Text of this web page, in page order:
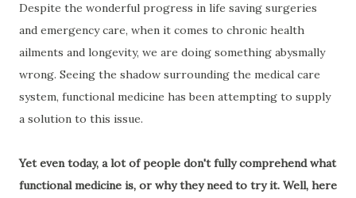
Despite the wonderful progress in life saving surgeries
and emergency care, when it comes to chronic health
ailments and longevity, we are doing something abysmally
wrong. Seeing the shadow surrounding the medical care
system, functional medicine has been attempting to supply
a solution to this issue.
Yet even today, a lot of people don't fully comprehend what
functional medicine is, or why they need to try it. Well, here